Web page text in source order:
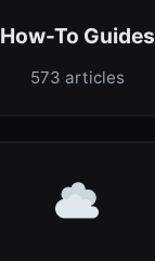
How-To Guides
573 articles